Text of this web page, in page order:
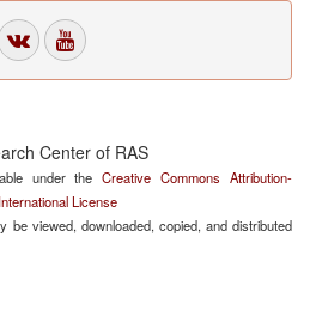
Center of RAS
under theCreative Commons Attribution-
License
be viewed, downloaded, copied, and distributed